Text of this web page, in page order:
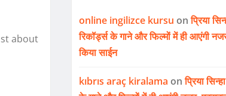
about
online ingilizce kursu onप्रिया
रिकॉर्ड्स के गाने और फिल्मों में ही आएंगी
किया साईन
kıbrıs araç kiralama onप्रिया